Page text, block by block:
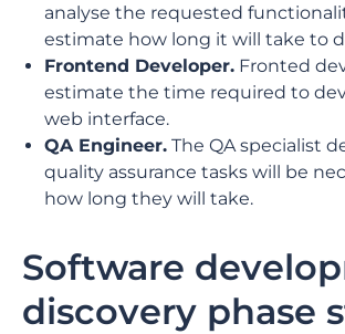
analyse the requested
estimate how long it will take to
Frontend Developer. Fronted
estimate the time required to
web interface.
QA Engineer. The QA specialist
quality assurance tasks will be
how long they will take.
Software
discovery phase